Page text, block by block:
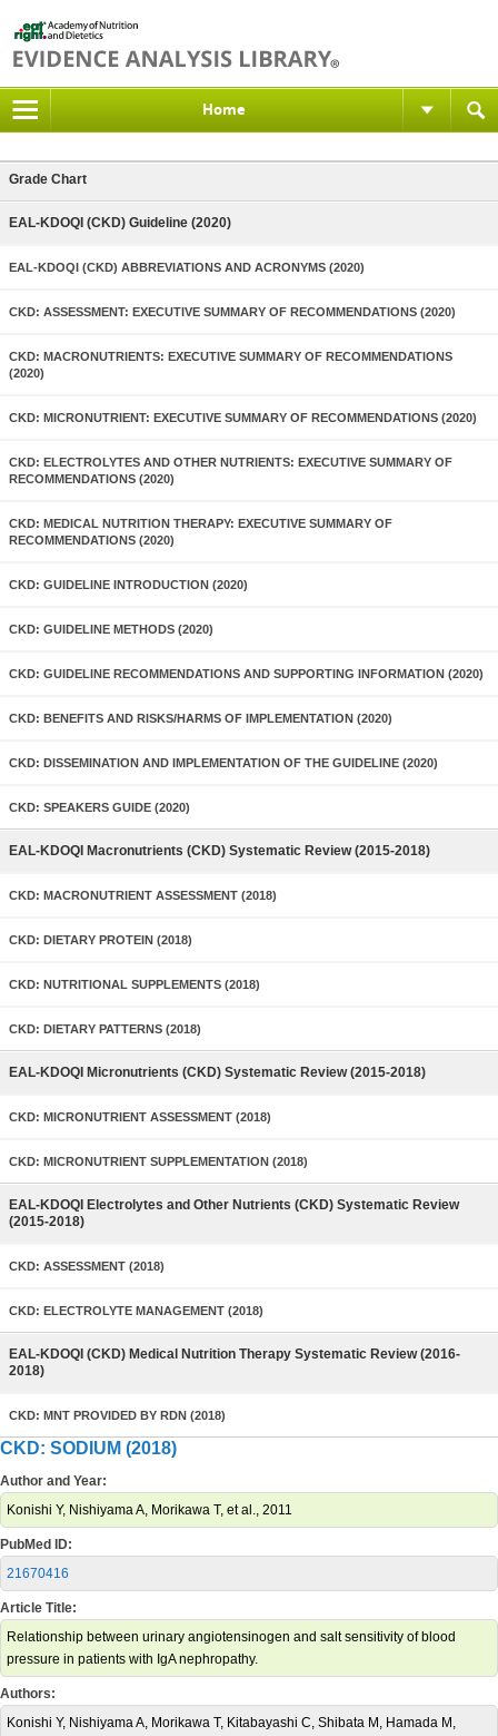
Home
Grade Chart
EAL-KDOQI (CKD) Guideline (2020)
EAL-KDOQI (CKD) ABBREVIATIONS AND ACRONYMS (2020)
CKD: ASSESSMENT: EXECUTIVE SUMMARY OF RECOMMENDATIONS (2020)
CKD: MACRONUTRIENTS: EXECUTIVE SUMMARY OF RECOMMENDATIONS
(2020)
CKD: MICRONUTRIENT: EXECUTIVE SUMMARY OF RECOMMENDATIONS (2020)
CKD: ELECTROLYTES AND OTHER NUTRIENTS: EXECUTIVE SUMMARY OF
RECOMMENDATIONS (2020)
CKD: MEDICAL NUTRITION THERAPY: EXECUTIVE SUMMARY OF
RECOMMENDATIONS (2020)
CKD: GUIDELINE INTRODUCTION (2020)
CKD: GUIDELINE METHODS (2020)
CKD: GUIDELINE RECOMMENDATIONS AND SUPPORTING INFORMATION (2020)
CKD: BENEFITS AND RISKS/HARMS OF IMPLEMENTATION (2020)
CKD: DISSEMINATION AND IMPLEMENTATION OF THE GUIDELINE (2020)
CKD: SPEAKERS GUIDE (2020)
EAL-KDOQI Macronutrients (CKD) Systematic Review (2015-2018)
CKD: MACRONUTRIENT ASSESSMENT (2018)
CKD: DIETARY PROTEIN (2018)
CKD: NUTRITIONAL SUPPLEMENTS (2018)
CKD: DIETARY PATTERNS (2018)
EAL-KDOQI Micronutrients (CKD) Systematic Review (2015-2018)
CKD: MICRONUTRIENT ASSESSMENT (2018)
CKD: MICRONUTRIENT SUPPLEMENTATION (2018)
EAL-KDOQI Electrolytes and Other Nutrients (CKD) Systematic Review
(2015-2018)
CKD: ASSESSMENT (2018)
CKD: ELECTROLYTE MANAGEMENT (2018)
EAL-KDOQI (CKD) Medical Nutrition Therapy Systematic Review (2016-
2018)
CKD: MNT PROVIDED BY RDN (2018)
CKD: SODIUM (2018)
Author and Year:
Konishi Y, Nishiyama A, Morikawa T, et al., 2011
PubMed ID:
21670416
Article Title:
Relationship between urinary angiotensinogen and salt sensitivity of blood
pressure in patients with IgA nephropathy.
Authors:
Konishi Y, Nishiyama A, Morikawa T, Kitabayashi C, Shibata M, Hamada M,